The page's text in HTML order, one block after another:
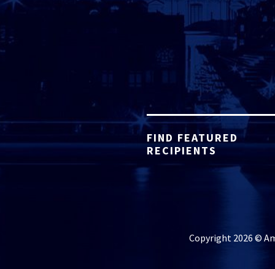
FIND FEATURED
RECIPIENTS
Copyright 2026 ©